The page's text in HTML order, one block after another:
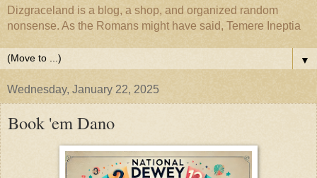
Dizgraceland is a blog, a shop, and organized random
nonsense. As the Romans might have said, Temere Ineptia
▼
Wednesday, January 22, 2025
Book 'em Dano